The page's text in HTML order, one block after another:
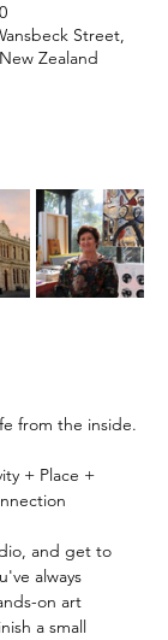
Street,
Zealand
from the inside.
+ Place +
and get to
always
on art
a small